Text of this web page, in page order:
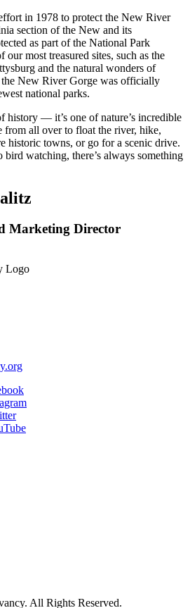
in 1978 to protect the New River
section of the New and its
as part of the National Park
our most treasured sites, such as the
and the natural wonders of
New River Gorge was officially
national parks.
history — it’s one of nature’s incredible
from all over to float the river, hike,
historic towns, or go for a scenic drive.
watching, there’s always something
Marketing Director
All Rights Reserved.